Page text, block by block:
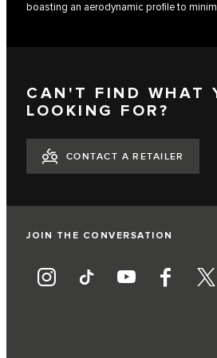
boasting an aerodynamic profile to
CAN'T FIND WHAT
LOOKING FOR?
CONTACT A RETAILER
JOIN THE CONVERSATION